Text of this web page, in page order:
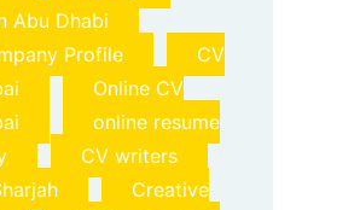
Abu Dhabi
Profile
CV
Online CV
online resume
CV writers
Creative